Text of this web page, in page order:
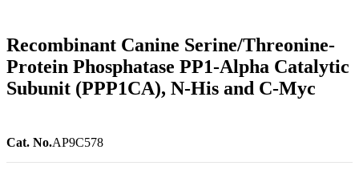
Recombinant Canine Serine/Threonine-
Protein Phosphatase PP1-Alpha Catalytic
Subunit (PPP1CA), N-His and C-Myc
Cat. No.AP9C578